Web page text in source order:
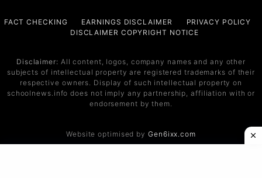
Services
Service 1
FACT CHECKING EARNINGS DISCLAIMER
PRIVACY POLICY
DISCLAIMER COPYRIGHT NOTICE
Disclaimer: All content, logos, company names and any other
subjects of intellectual property are registered trademarks of their
respective owners. Display of such intellectual property on
schoolnews.info does not imply any partnership, affiliation with or
endorsement by them.
Website optimised by Gen6ixx.com